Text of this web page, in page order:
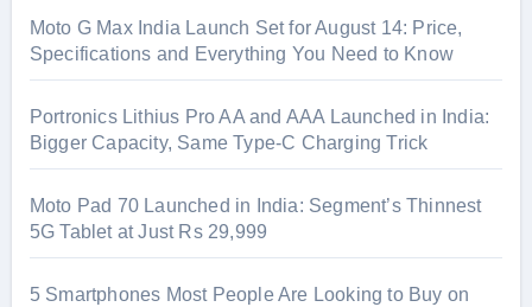
Moto G Max India Launch Set for August 14: Price,
Specifications and Everything You Need to Know
Portronics Lithius Pro AA and AAA Launched in India:
Bigger Capacity, Same Type-C Charging Trick
Moto Pad 70 Launched in India: Segment’s Thinnest
5G Tablet at Just Rs 29,999
5 Smartphones Most People Are Looking to Buy on